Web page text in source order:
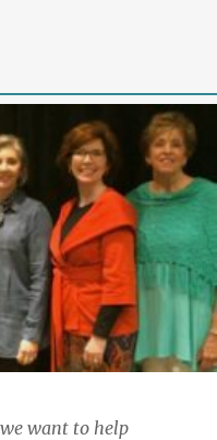
want to help